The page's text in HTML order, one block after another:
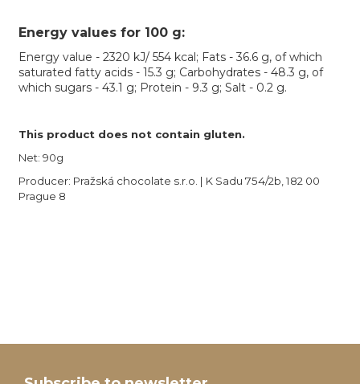
Energy values ​​for 100 g:
Energy value - 2320 kJ/ 554 kcal; Fats - 36.6 g, of which
saturated fatty acids - 15.3 g; Carbohydrates - 48.3 g, of
which sugars - 43.1 g; Protein - 9.3 g; Salt - 0.2 g.
This product does not contain gluten.
Net: 90g
Producer: Pražská chocolate s.r.o. | K Sadu 754/2b, 182 00
Prague 8